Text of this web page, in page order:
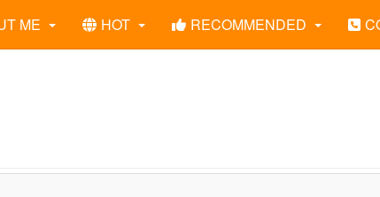
ME HOT RECOMMENDED